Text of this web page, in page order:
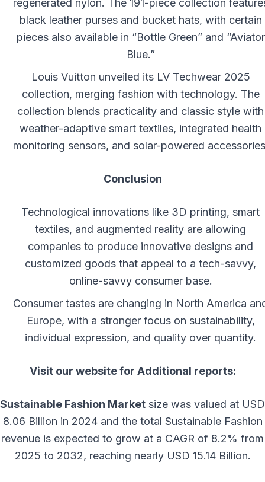
regenerated nylon. The 191-piece collection
black leather purses and bucket hats, with certain
pieces also available in “Bottle Green” and “Aviator
Blue.”
Louis Vuitton unveiled its LV Techwear 2025
collection, merging fashion with technology. The
collection blends practicality and classic style with
weather-adaptive smart textiles, integrated health
monitoring sensors, and solar-powered
Conclusion
Technological innovations like 3D printing, smart
textiles, and augmented reality are allowing
companies to produce innovative designs and
customized goods that appeal to a tech-savvy,
online-savvy consumer base.
Consumer tastes are changing in North America
Europe, with a stronger focus on sustainability,
individual expression, and quality over quantity.
Visit our website for Additional reports:
Sustainable Fashion Market size was valued at USD
8.06 Billion in 2024 and the total Sustainable Fashion
revenue is expected to grow at a CAGR of 8.2% from
2025 to 2032, reaching nearly USD 15.14 Billion.